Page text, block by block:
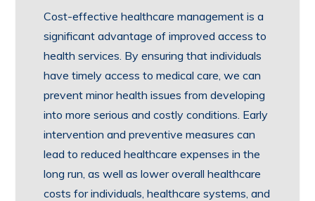
Cost-effective healthcare management is a
significant advantage of improved access to
health services. By ensuring that individuals
have timely access to medical care, we can
prevent minor health issues from developing
into more serious and costly conditions. Early
intervention and preventive measures can
lead to reduced healthcare expenses in the
long run, as well as lower overall healthcare
costs for individuals, healthcare systems, and